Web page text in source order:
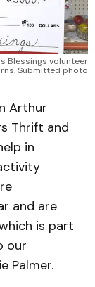
Blessings volunteer
Submitted photo
Arthur
Thrift and
in
and are
is part
our
Palmer.